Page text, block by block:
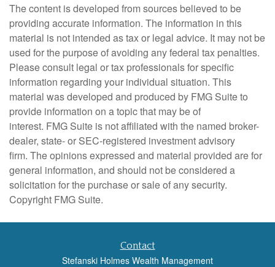
The content is developed from sources believed to be
providing accurate information. The information in this
material is not intended as tax or legal advice. It may not be
used for the purpose of avoiding any federal tax penalties.
Please consult legal or tax professionals for specific
information regarding your individual situation. This
material was developed and produced by FMG Suite to
provide information on a topic that may be of
interest. FMG Suite is not affiliated with the named broker-
dealer, state- or SEC-registered investment advisory
firm. The opinions expressed and material provided are for
general information, and should not be considered a
solicitation for the purchase or sale of any security.
Copyright FMG Suite.
Contact
Stefanski Holmes Wealth Management